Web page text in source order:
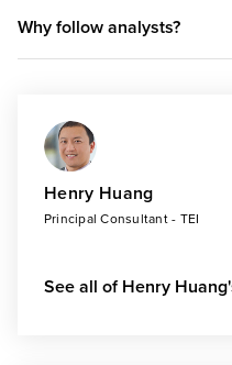
Why follow analysts?
Henry Huang
Principal Consultant - TEI
See all of Henry